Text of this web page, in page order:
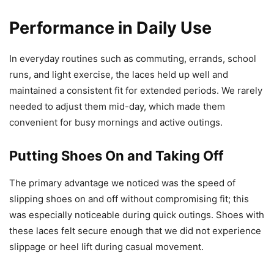
Performance in Daily Use
In everyday routines such as commuting, errands, school
runs, and light exercise, the laces held up well and
maintained a consistent fit for extended periods. We rarely
needed to adjust them mid-day, which made them
convenient for busy mornings and active outings.
Putting Shoes On and Taking Off
The primary advantage we noticed was the speed of
slipping shoes on and off without compromising fit; this
was especially noticeable during quick outings. Shoes with
these laces felt secure enough that we did not experience
slippage or heel lift during casual movement.